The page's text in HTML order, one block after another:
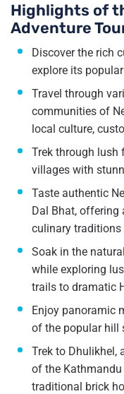
Highlights of
Adventure
Discover the rich
explore its
Travel through
communities of
local culture,
Trek through lush
villages with
Taste authentic
Dal Bhat, offering
culinary traditions
Soak in the
while exploring
trails to dramatic
Enjoy panoramic
of the popular hill
Trek to Dhulikhel,
of the
traditional brick